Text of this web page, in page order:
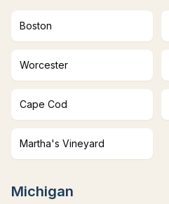
Boston
Worcester
Cape Cod
Martha's Vineyard
Michigan